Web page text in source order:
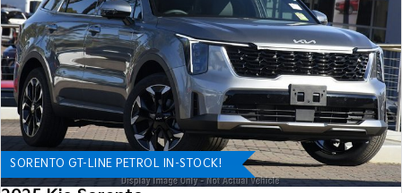
SORENTO GT-LINE PETROL IN-STOCK!